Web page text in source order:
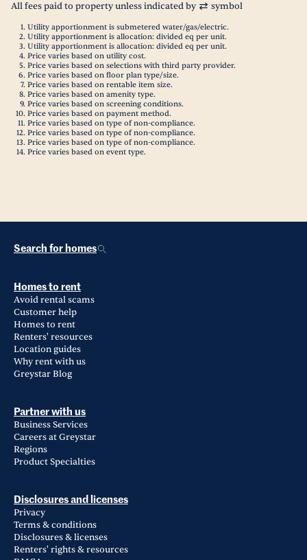
All fees paid to property unless indicated by symbol
Utility apportionment is submetered water/gas/electric.
Utility apportionment is allocation: divided eq per unit.
Utility apportionment is allocation: divided eq per unit.
Price varies based on utility cost.
Price varies based on selections with third party provider.
Price varies based on floor plan type/size.
Price varies based on rentable item size.
Price varies based on amenity type.
Price varies based on screening conditions.
Price varies based on payment method.
Price varies based on type of non-compliance.
Price varies based on type of non-compliance.
Price varies based on type of non-compliance.
Price varies based on event type.
Search for homes
Homes to rent
Avoid rental scams
Customer help
Homes to rent
Renters' resources
Location guides
Why rent with us
Greystar Blog
Partner with us
Business Services
Careers at Greystar
Regions
Product Specialties
Disclosures and licenses
Privacy
Terms & conditions
Disclosures & licenses
Renters' rights & resources